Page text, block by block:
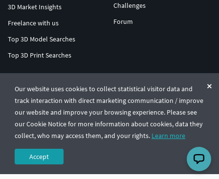
Our website uses cookies to collect statistical visitor data and
track interaction with direct marketing communication / improve
our website and improve your browsing experience. Please see
our Cookie Notice for more information about cookies, data they
collect, who may access them, and your rights. Learn more
Accept
3D Market Insights
Freelance with us
Top 3D Model Searches
Top 3D Print Searches
Challenges
Forum
© CGTrader 2011-2026
UAB CGTrader, Antakalnio st. 17, Vilnius, Lithuania
Terms & ConditionsPrivacy🇺🇸 English